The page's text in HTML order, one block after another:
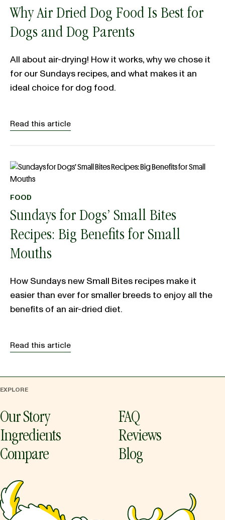
Why Air Dried Dog Food Is Best for
Dogs and Dog Parents
All about air-drying! How it works, why we chose it
for our Sundays recipes, and what makes it an
ideal choice for dog food.
Read this article
FOOD
Sundays for Dogs’ Small Bites
Recipes: Big Benefits for Small
Mouths
How Sundays new Small Bites recipes make it
easier than ever for smaller breeds to enjoy all the
benefits of an air-dried diet.
Read this article
EXPLORE
Our Story
Ingredients
Compare
FAQ
Reviews
Blog